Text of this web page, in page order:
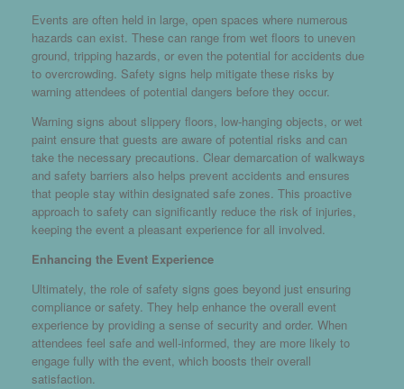
Events are often held in large, open spaces where numerous
hazards can exist. These can range from wet floors to uneven
ground, tripping hazards, or even the potential for accidents due
to overcrowding. Safety signs help mitigate these risks by
warning attendees of potential dangers before they occur.
Warning signs about slippery floors, low-hanging objects, or wet
paint ensure that guests are aware of potential risks and can
take the necessary precautions. Clear demarcation of walkways
and safety barriers also helps prevent accidents and ensures
that people stay within designated safe zones. This proactive
approach to safety can significantly reduce the risk of injuries,
keeping the event a pleasant experience for all involved.
Enhancing the Event Experience
Ultimately, the role of safety signs goes beyond just ensuring
compliance or safety. They help enhance the overall event
experience by providing a sense of security and order. When
attendees feel safe and well-informed, they are more likely to
engage fully with the event, which boosts their overall
satisfaction.